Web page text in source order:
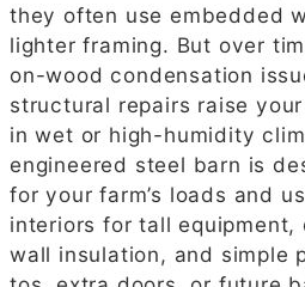
they often use embedded
lighter framing. But over
on-wood condensation
structural repairs raise
in wet or high-humidity
engineered steel barn is
for your farm’s loads and
interiors for tall equipment,
wall insulation, and simple